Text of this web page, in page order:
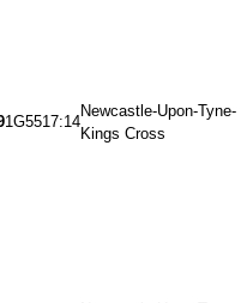
1G5517:14
Newcastle-Upon-Tyne-
Kings Cross